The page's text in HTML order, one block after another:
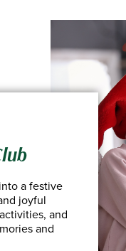
a festive
joyful
and
and